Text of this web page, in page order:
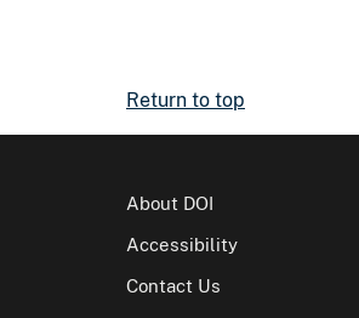
Return to top
About DOI
Accessibility
Contact Us